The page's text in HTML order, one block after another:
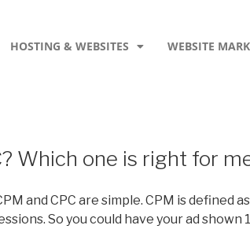
HOSTING & WEBSITES WEBSITE
Which one is right for
and CPC are simple. CPM is defined
So you could have your ad shown